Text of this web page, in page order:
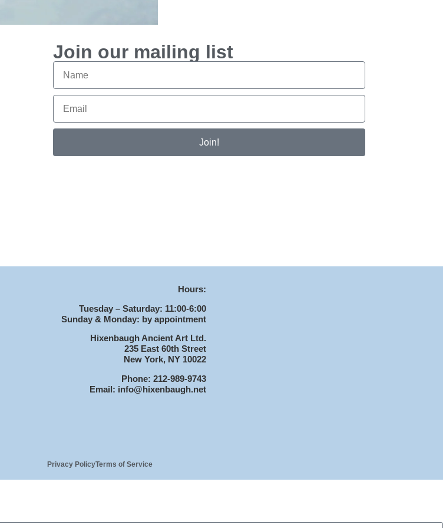
Join our mailing list
Join!
Hours:
Tuesday – Saturday: 11:00-6:00
Sunday & Monday: by appointment
Hixenbaugh Ancient Art Ltd.
235 East 60th Street
New York, NY 10022
Phone: 212-989-9743
Email: info@hixenbaugh.net
Privacy PolicyTerms of Service